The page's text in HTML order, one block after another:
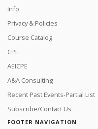
Info
Privacy & Policies
Course Catalog
CPE
AEICPE
A&A Consulting
Recent Past Events-Partial List
Subscribe/Contact Us
FOOTER NAVIGATION